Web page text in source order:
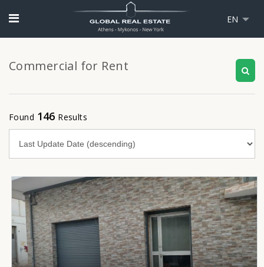
EN
Commercial for Rent
Found 146 Results